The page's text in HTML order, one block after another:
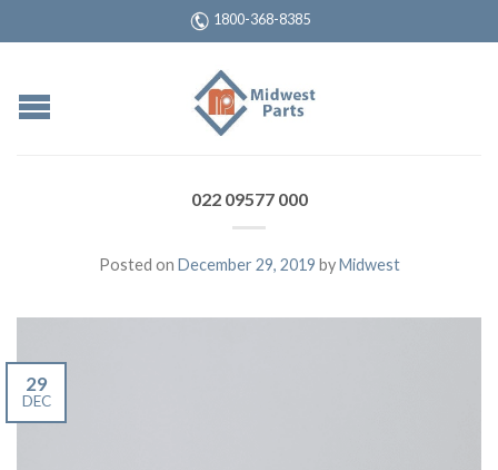
1800-368-8385
022 09577 000
Posted on December 29, 2019 byMidwest
29
DEC